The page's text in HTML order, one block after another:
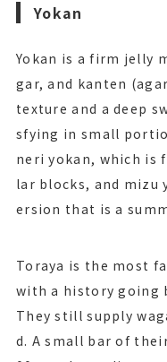
Yokan
Yokan is a firm jelly
gar, and kanten
texture and a deep
sfying in small
neri yokan, which is
lar blocks, and mizu
ersion that is a
Toraya is the most
with a history going
They still supply
d. A small bar of